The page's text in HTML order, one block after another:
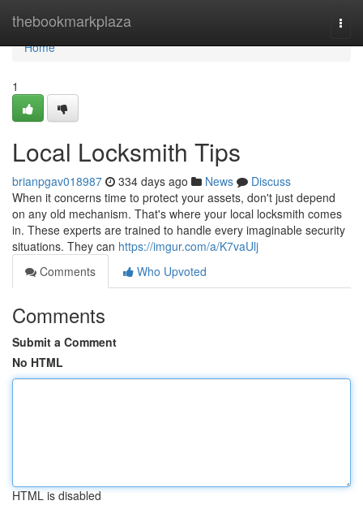
thebookmarkplaza
Home
Home
1
Local Locksmith Tips
brianpgav018987 334 days ago News
Discuss
When it concerns time to protect your assets, don't just depend
on any old mechanism. That's where your local locksmith comes
in. These experts are trained to handle every imaginable security
situations. They can https://imgur.com/a/K7vaUlj
Comments
Who Upvoted
Comments
Submit a Comment
No HTML
HTML is disabled